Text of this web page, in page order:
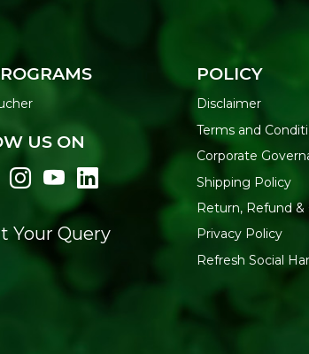
US ON
Your Query
POLICY
Disclaimer
Terms and
Corporate
Shipping Policy
Return, Refund &
Privacy Policy
Refresh Social